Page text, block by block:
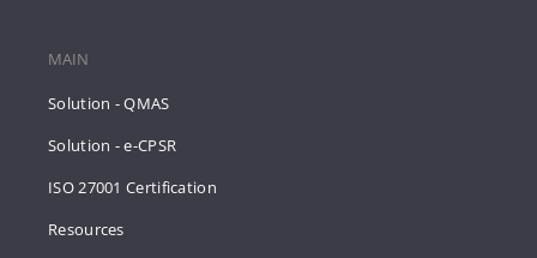
MAIN
Solution - QMAS
Solution - e-CPSR
ISO 27001 Certification
Resources